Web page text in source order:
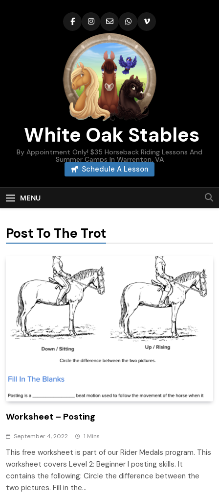
White Oak Stables
By Appointment Only! $35 Horseback Riding Lessons And
Summer Camps In Warrenton, VA
Schedule A Lesson
MENU
Post To The Trot
Worksheet – Posting
September 4, 2022 1 Mins
This free worksheet is part of our Rider Medals program. This
worksheet covers Level 2: Beginner I posting skills. It
contains the following: Circle the difference between the
two pictures. Fill in the…